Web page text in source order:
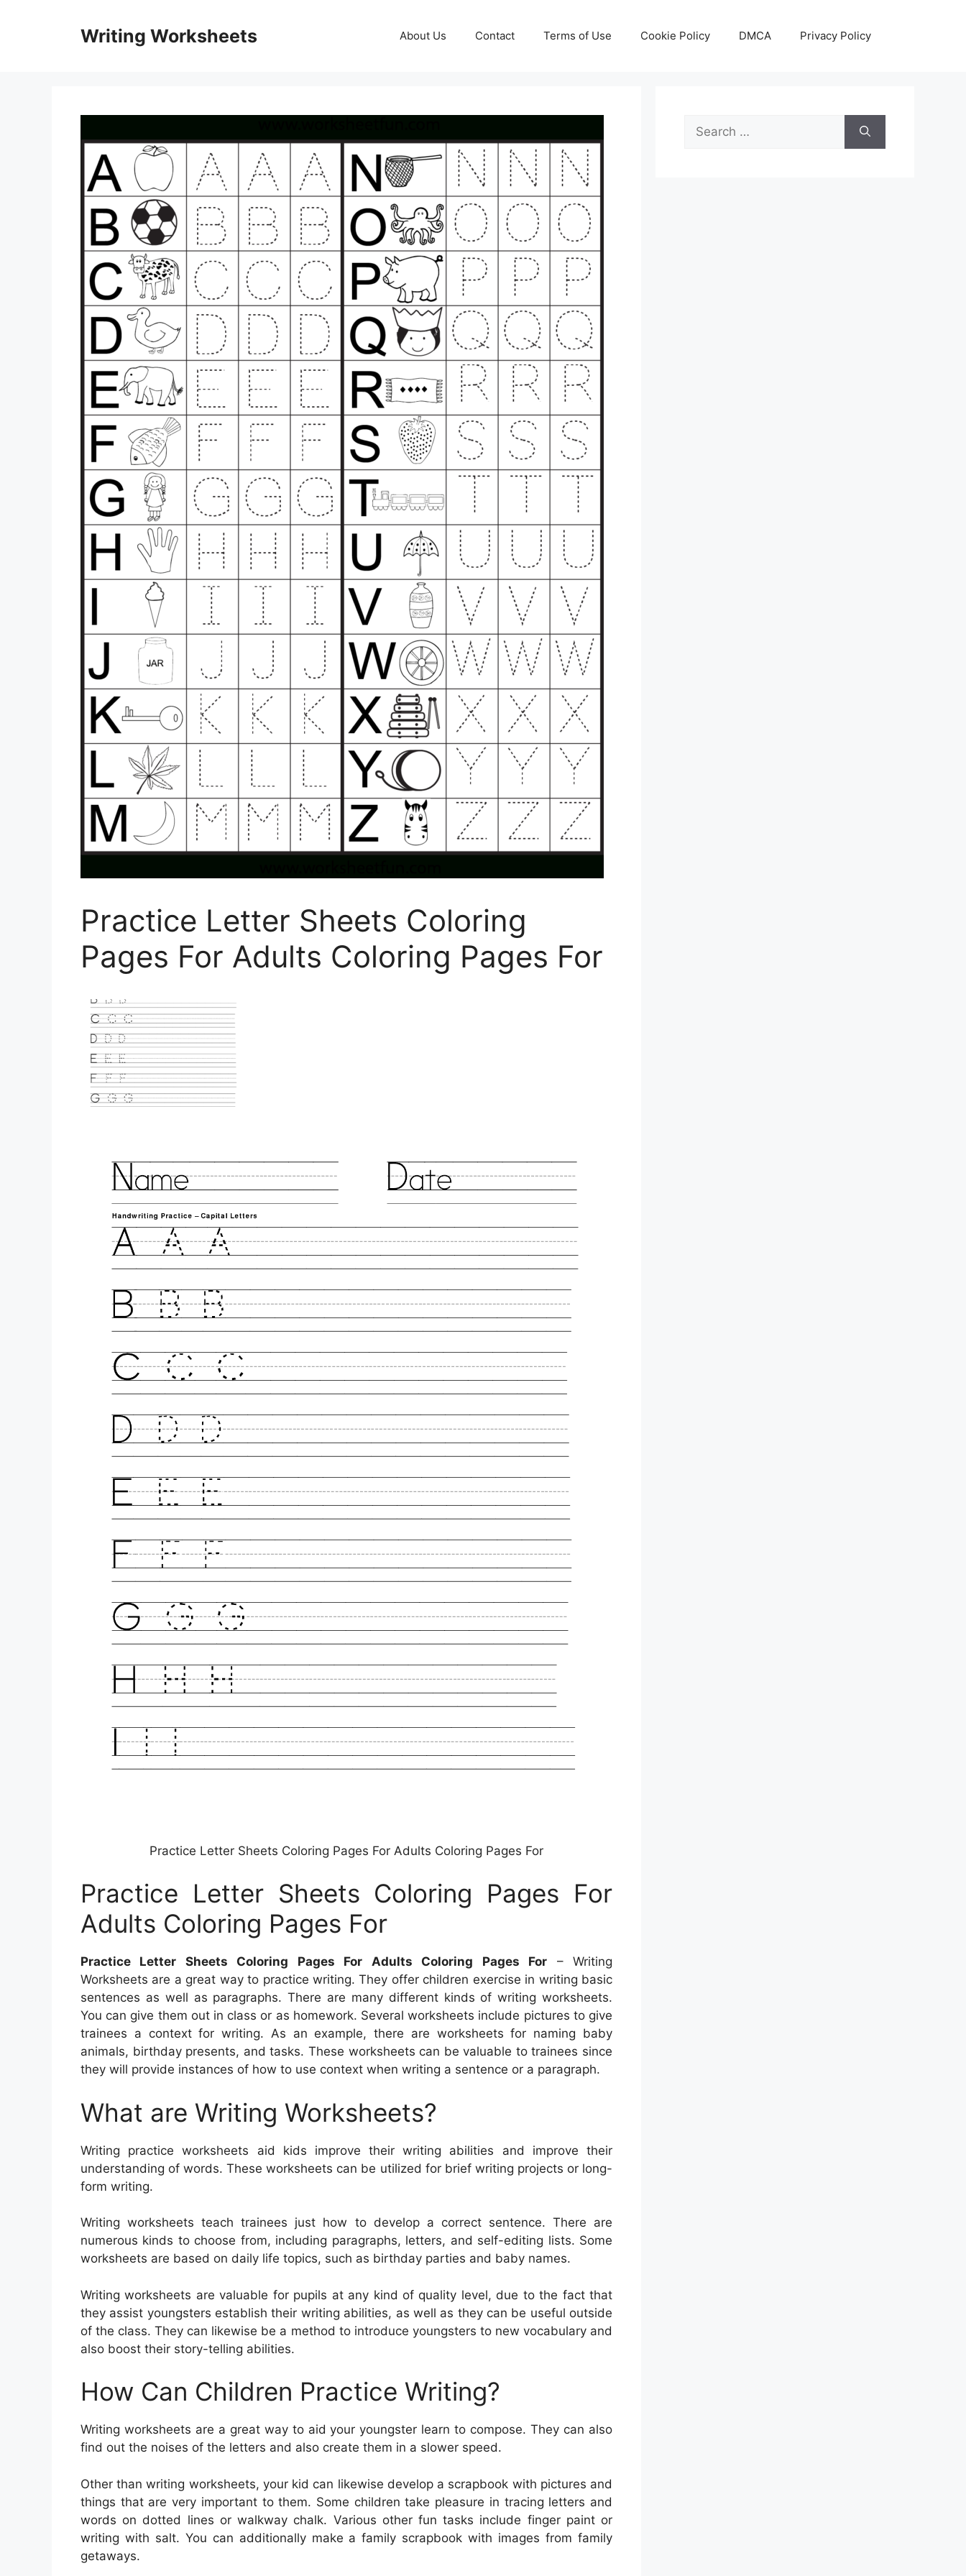
Writing Worksheets About Us Contact Terms of Use Cookie Policy DMCA Privacy Policy
Practice Letter Sheets Coloring
Pages For Adults Coloring Pages For
Practice Letter Sheets Coloring Pages For Adults Coloring Pages For
Practice Letter Sheets Coloring Pages For
Adults Coloring Pages For
Practice Letter Sheets Coloring Pages For Adults Coloring Pages For – Writing
Worksheets are a great way to practice writing. They offer children exercise in writing basic
sentences as well as paragraphs. There are many different kinds of writing worksheets.
You can give them out in class or as homework. Several worksheets include pictures to give
trainees a context for writing. As an example, there are worksheets for naming baby
animals, birthday presents, and tasks. These worksheets can be valuable to trainees since
they will provide instances of how to use context when writing a sentence or a paragraph.
What are Writing Worksheets?
Writing practice worksheets aid kids improve their writing abilities and improve their
understanding of words. These worksheets can be utilized for brief writing projects or long-
form writing.
Writing worksheets teach trainees just how to develop a correct sentence. There are
numerous kinds to choose from, including paragraphs, letters, and self-editing lists. Some
worksheets are based on daily life topics, such as birthday parties and baby names.
Writing worksheets are valuable for pupils at any kind of quality level, due to the fact that
they assist youngsters establish their writing abilities, as well as they can be useful outside
of the class. They can likewise be a method to introduce youngsters to new vocabulary and
also boost their story-telling abilities.
How Can Children Practice Writing?
Writing worksheets are a great way to aid your youngster learn to compose. They can also
find out the noises of the letters and also create them in a slower speed.
Other than writing worksheets, your kid can likewise develop a scrapbook with pictures and
things that are very important to them. Some children take pleasure in tracing letters and
words on dotted lines or walkway chalk. Various other fun tasks include finger paint or
writing with salt. You can additionally make a family scrapbook with images from family
getaways.
Search
for: